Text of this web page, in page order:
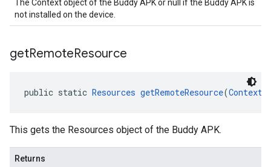
The Context object of the Buddy APK or null if the Buddy APK is
not installed on the device.
getRemoteResource
public static Resources getRemoteResource(Context
This gets the Resources object of the Buddy APK.
Returns